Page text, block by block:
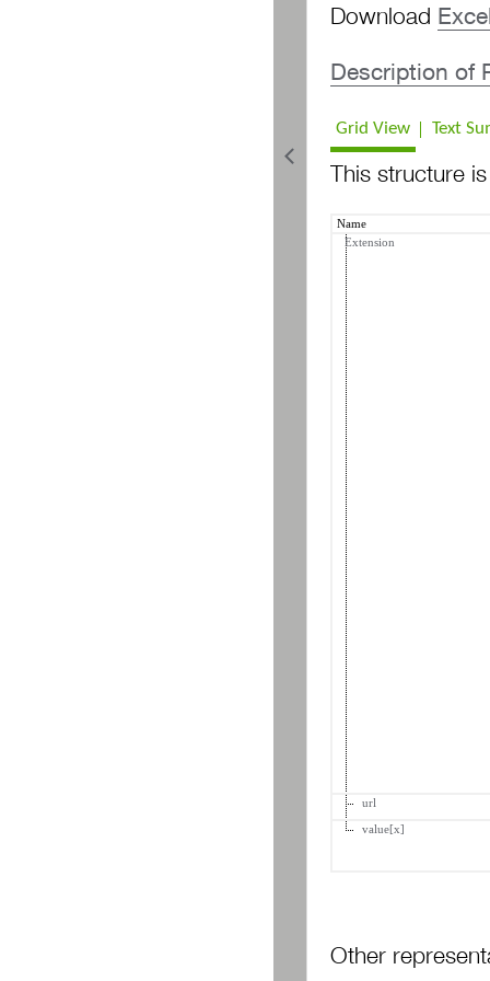
Download
Description of
Grid View Text
This structure
Name
Extension
url
value[x]
Other